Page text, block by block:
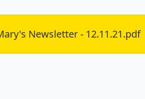
Newsletter - 12.11.21.pdf